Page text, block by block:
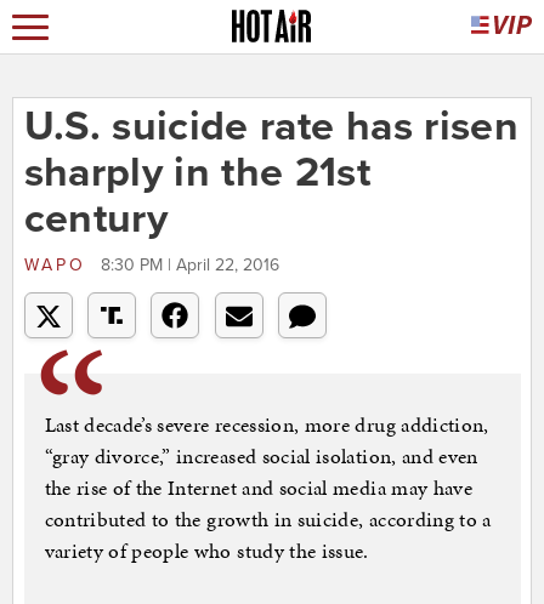
U.S. suicide rate has risen
sharply in the 21st
century
WAPO 8:30 PM | April 22, 2016
Last decade’s severe recession, more drug addiction,
“gray divorce,” increased social isolation, and even
the rise of the Internet and social media may have
contributed to the growth in suicide, according to a
variety of people who study the issue.